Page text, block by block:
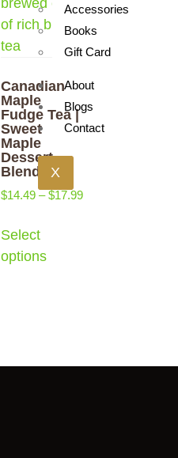
Accessories
Books
Gift Card
About
Blogs
Contact
X
Canadian
Maple
Fudge Tea |
Sweet
Maple
Dessert
Blend
$14.49 – $17.99
Select
options